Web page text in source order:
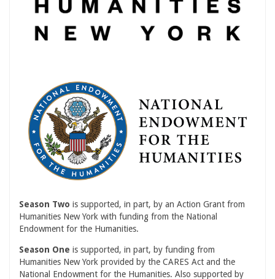
Season Two is supported, in part, by an Action Grant from
Humanities New York with funding from the National
Endowment for the Humanities.
Season One is supported, in part, by funding from
Humanities New York provided by the CARES Act and the
National Endowment for the Humanities. Also supported by